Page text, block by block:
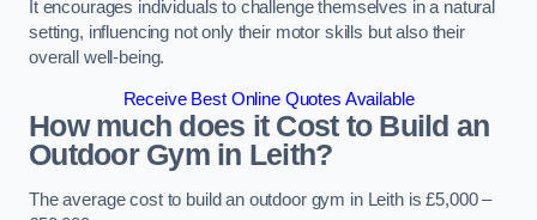
It encourages individuals to challenge themselves in a natural
setting, influencing not only their motor skills but also their
overall well-being.
Receive Best Online Quotes Available
How much does it Cost to Build an
Outdoor Gym in Leith?
The average cost to build an outdoor gym in Leith is £5,000 –